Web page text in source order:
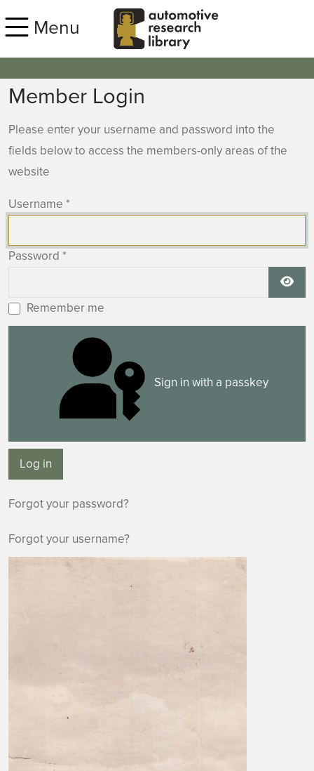
Menu
Member Login
Please enter your username and password into the
fields below to access the members-only areas of the
website
Username *
Password *
Remember me
Sign in with a passkey
Log in
Forgot your password?
Forgot your username?